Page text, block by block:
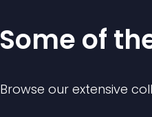
Some of
Browse our extensive